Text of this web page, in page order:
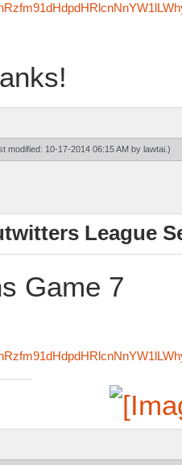
modified: 10-17-2014 06:15 AM by lawtai.)
League
Game 7